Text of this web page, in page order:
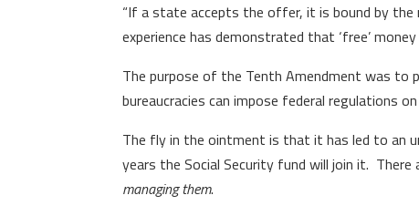
“If a state accepts the offer, it is bound by the
experience has demonstrated that ‘free’
The purpose of the Tenth Amendment was
bureaucracies can impose federal regulations
The fly in the ointment is that it has led to an
years the Social Security fund will join it.
managing them.